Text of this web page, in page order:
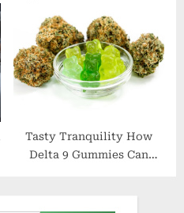
with Magento
Tasty Tranquility How
Delta 9 Gummies Can